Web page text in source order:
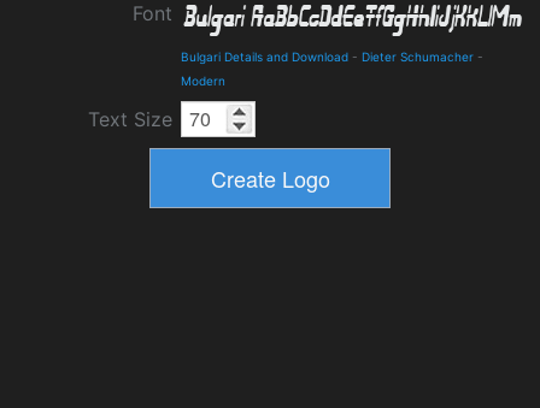
Font
Bulgari Details and Download - Dieter Schumacher -
Modern
Text Size